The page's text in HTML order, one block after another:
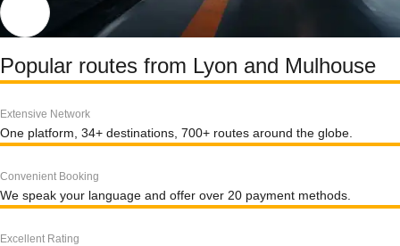
Popular routes from Lyon and Mulhouse
Extensive Network
One platform, 34+ destinations, 700+ routes around the globe.
Convenient Booking
We speak your language and offer over 20 payment methods.
Excellent Rating